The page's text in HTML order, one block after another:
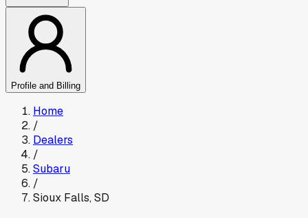
Profile and Billing
Home
/
Dealers
/
Subaru
/
Sioux Falls,SD